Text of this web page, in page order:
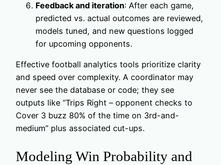
Feedback and iteration: After each game,
predicted vs. actual outcomes are reviewed,
models tuned, and new questions logged
for upcoming opponents.
Effective football analytics tools prioritize clarity
and speed over complexity. A coordinator may
never see the database or code; they see
outputs like “Trips Right – opponent checks to
Cover 3 buzz 80% of the time on 3rd-and-
medium” plus associated cut-ups.
Modeling Win Probability and